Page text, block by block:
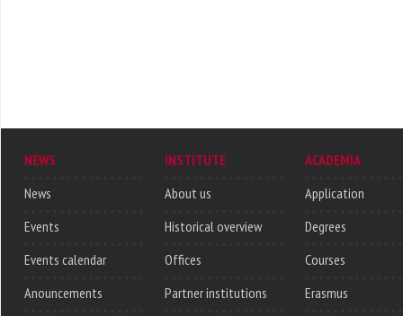
NEWS
News
Events
Events calendar
Anouncements
INSTITUTE
About us
Historical overview
Offices
Partner institutions
ACADEMIA
Application
Degrees
Courses
Erasmus